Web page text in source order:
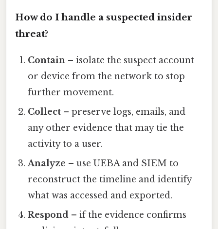
How do I handle a suspected insider
threat?
Contain – isolate the suspect account
or device from the network to stop
further movement.
Collect – preserve logs, emails, and
any other evidence that may tie the
activity to a user.
Analyze – use UEBA and SIEM to
reconstruct the timeline and identify
what was accessed and exported.
Respond – if the evidence confirms